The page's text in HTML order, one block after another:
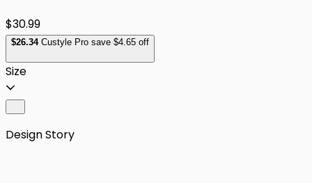
$30.99
$26.34Custyle Pro save $4.65 off
Size
Design Story